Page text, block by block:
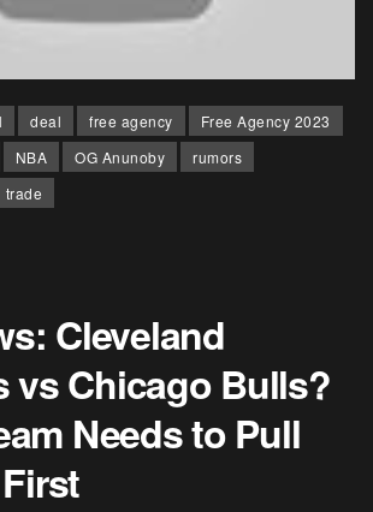
deal free agency
Free Agency 2023
NBA OG Anunoby
rumors
trade
Cleveland
vs Chicago Bulls?
Needs to Pull